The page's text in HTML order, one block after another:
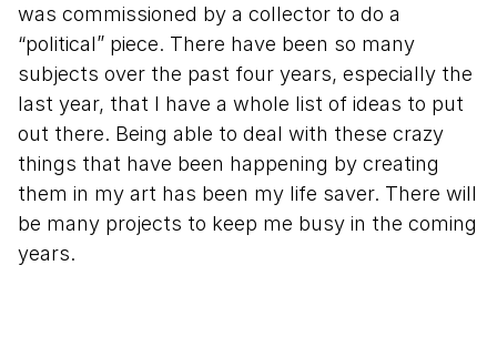
was commissioned by a collector to do a
“political” piece. There have been so many
subjects over the past four years, especially the
last year, that I have a whole list of ideas to put
out there. Being able to deal with these crazy
things that have been happening by creating
them in my art has been my life saver. There will
be many projects to keep me busy in the coming
years.